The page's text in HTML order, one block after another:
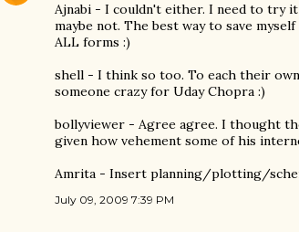
Ajnabi - I couldn't either. I need to try
maybe not. The best way to save
ALL forms :)
shell - I think so too. To each their
someone crazy for Uday Chopra :)
bollyviewer - Agree agree. I thought
given how vehement some of his
Amrita - Insert planning/plotting/
July 09, 2009 7:39 PM